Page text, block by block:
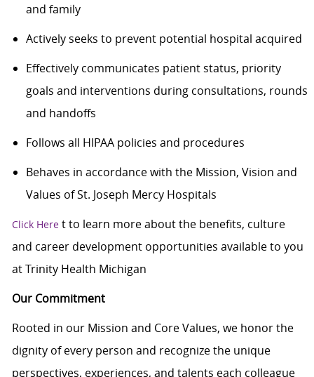
and family
Actively seeks to prevent potential hospital acquired
Effectively communicates patient status, priority
goals and interventions during consultations, rounds
and handoffs
Follows all HIPAA policies and procedures
Behaves in accordance with the Mission, Vision and
Values of St. Joseph Mercy Hospitals
Click Heret to learn more about the benefits, culture
and career development opportunities available to you
at Trinity Health Michigan
Our Commitment
Rooted in our Mission and Core Values, we honor the
dignity of every person and recognize the unique
perspectives, experiences, and talents each colleague